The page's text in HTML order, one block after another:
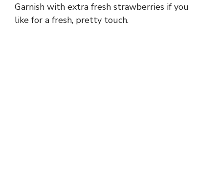
Garnish with extra fresh strawberries if you
like for a fresh, pretty touch.